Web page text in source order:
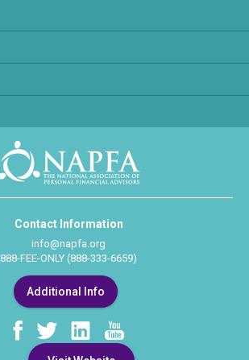
Contact Information
info@napfa.org
888-FEE-ONLY (888-333-6659)
Additional Info